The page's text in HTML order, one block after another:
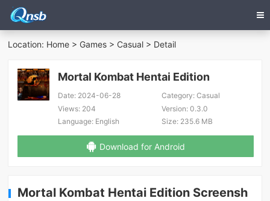
Location: Home > Games > Casual > Detail
Mortal Kombat Hentai Edition
Date: 2024-06-28 Category:Casual
Views: 204 Version:0.3.0
Language: English Size:235.6 MB
Download for Android
Mortal Kombat Hentai Edition Screensh